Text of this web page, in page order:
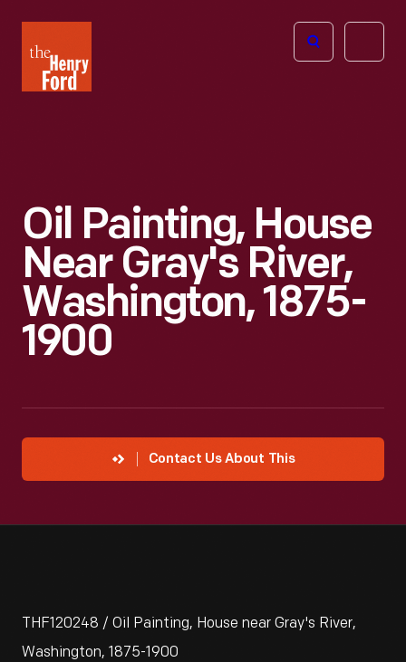
Henry
Ford
Open
Oil Painting, House
Near Gray's River,
Washington, 1875-
1900
Contact Us About This
THF120248 / Oil Painting, House near Gray's River,
Washington, 1875-1900